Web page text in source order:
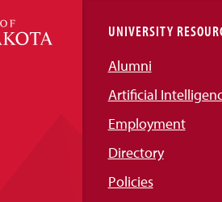
UNIVERSITY
Alumni
Artificial
Employment
Directory
Policies